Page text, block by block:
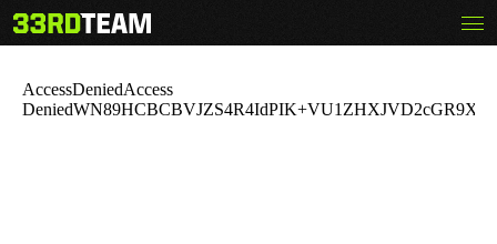
to
content
The
33rd